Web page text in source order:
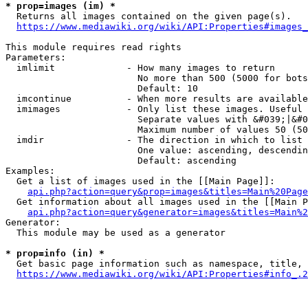
* prop=images (im) *
  Returns all images contained on the given page(s).
https://www.mediawiki.org/wiki/
This module requires read rights
Parameters:
  imlimit             - How many images to return
No more than 500 (5000 for
                        Default: 10
imcontinue          - When more results are
imimages            - Only list these images.
Separate values with
Maximum number of values 50
  imdir               - The direction in which to list
One value: ascending,
                        Default: ascending
Examples:
  Get a list of images used in the [[Main Page]]:
api.php?action=query&prop=images&titles=Main%20Page
Get information about all images used in the [[Main
Generator:
  This module may be used as a generator
* prop=info (in) *
Get basic page information such as namespace, title,
https://www.mediawiki.org/wiki/